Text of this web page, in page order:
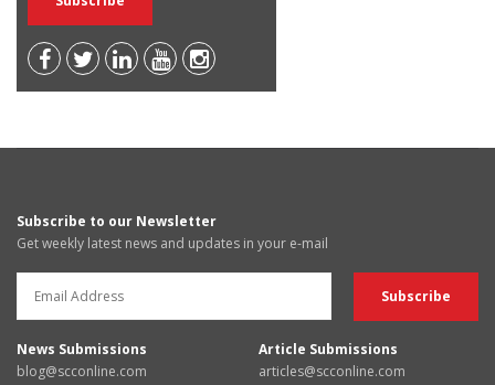
Subscribe to our Newsletter
Get weekly latest news and updates in your e-mail
News Submissions
blog@scconline.com
Article Submissions
articles@scconline.com